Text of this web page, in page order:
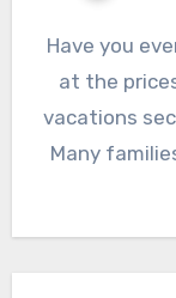
Have you
at the
vacations
Many